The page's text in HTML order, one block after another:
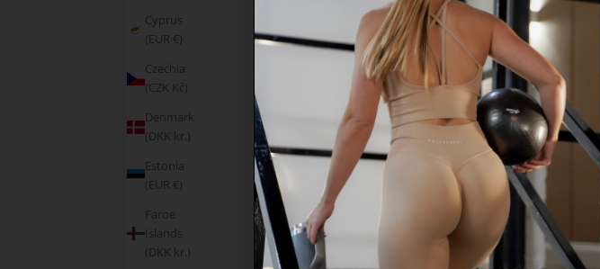
Cyprus
(EUR €)
Czechia
(CZK Kč)
Denmark
(DKK kr.)
Estonia
(EUR €)
Faroe
Islands
(DKK kr.)